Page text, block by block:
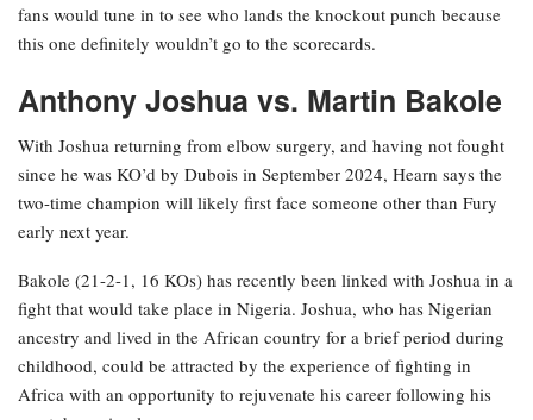
fans would tune in to see who lands the knockout punch because
this one definitely wouldn’t go to the scorecards.
Anthony Joshua vs. Martin Bakole
With Joshua returning from elbow surgery, and having not fought
since he was KO’d by Dubois in September 2024, Hearn says the
two-time champion will likely first face someone other than Fury
early next year.
Bakole (21-2-1, 16 KOs) has recently been linked with Joshua in a
fight that would take place in Nigeria. Joshua, who has Nigerian
ancestry and lived in the African country for a brief period during
childhood, could be attracted by the experience of fighting in
Africa with an opportunity to rejuvenate his career following his